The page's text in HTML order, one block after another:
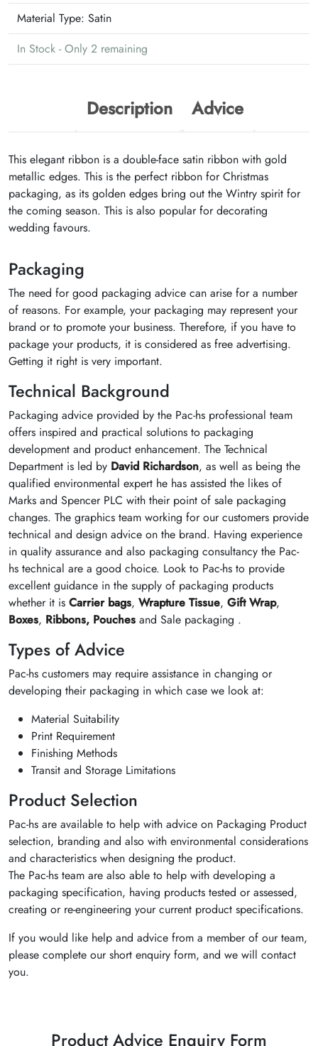
Material Type: Satin
In Stock - Only 2 remaining
Description Advice
This elegant ribbon is a double-face satin ribbon with gold
metallic edges. This is the perfect ribbon for Christmas
packaging, as its golden edges bring out the Wintry spirit for
the coming season. This is also popular for decorating
wedding favours.
Packaging
The need for good packaging advice can arise for a number
of reasons. For example, your packaging may represent your
brand or to promote your business. Therefore, if you have to
package your products, it is considered as free advertising.
Getting it right is very important.
Technical Background
Packaging advice provided by the Pac-hs professional team
offers inspired and practical solutions to packaging
development and product enhancement. The Technical
Department is led by David Richardson, as well as being the
qualified environmental expert he has assisted the likes of
Marks and Spencer PLC with their point of sale packaging
changes. The graphics team working for our customers provide
technical and design advice on the brand. Having experience
in quality assurance and also packaging consultancy the Pac-
hs technical are a good choice. Look to Pac-hs to provide
excellent guidance in the supply of packaging products
whether it is Carrier bags, Wrapture Tissue, Gift Wrap,
Boxes, Ribbons, Pouches and Sale packaging .
Types of Advice
Pac-hs customers may require assistance in changing or
developing their packaging in which case we look at:
Material Suitability
Print Requirement
Finishing Methods
Transit and Storage Limitations
Product Selection
Pac-hs are available to help with advice on Packaging Product
selection, branding and also with environmental considerations
and characteristics when designing the product.
The Pac-hs team are also able to help with developing a
packaging specification, having products tested or assessed,
creating or re-engineering your current product specifications.
If you would like help and advice from a member of our team,
please complete our short enquiry form, and we will contact
you.
Product Advice Enquiry Form